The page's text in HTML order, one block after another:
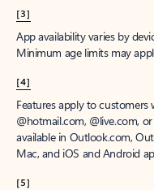
[3]
App availability varies by
Minimum age limits may
[4]
Features apply to
@hotmail.com, @live.com,
available in Outlook.com,
Mac, and iOS and Android
[5]